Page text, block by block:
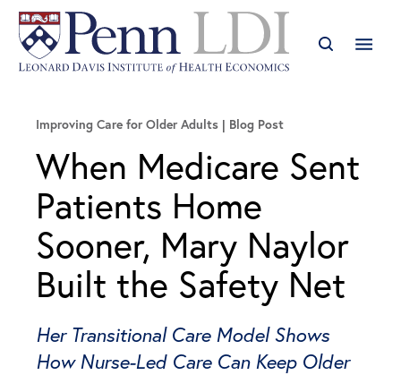
Improving Care for Older Adults Blog Post
When Medicare Sent
Patients Home
Sooner, Mary Naylor
Built the Safety Net
Her Transitional Care Model Shows
How Nurse-Led Care Can Keep Older